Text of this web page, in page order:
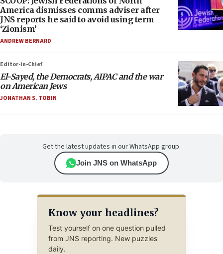
America dismisses comms adviser after
JNS reports he said to avoid using term
‘Zionism’
ANDREW BERNARD
Editor-in-Chief
El-Sayed, the Democrats, AIPAC and the war
on American Jews
JONATHAN S. TOBIN
Get the latest updates in our WhatsApp group.
Join JNS on WhatsApp
Know your headlines?
Test yourself on one question pulled
from JNS reporting. New puzzles
daily.